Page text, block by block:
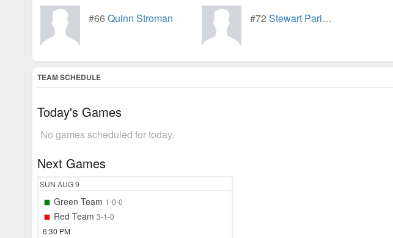
#66Quinn Stroman #72 Stewart Parisian
TEAM SCHEDULE
Today's Games
No games scheduled for today.
Next Games
SUN AUG 9
Green Team 1-0-0
Red Team 3-1-0
6:30 PM